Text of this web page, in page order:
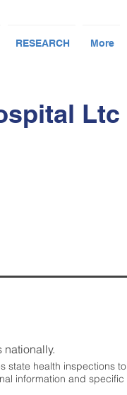
RESEARCH More
Ltc
nationally.
state health inspections to
information and specific